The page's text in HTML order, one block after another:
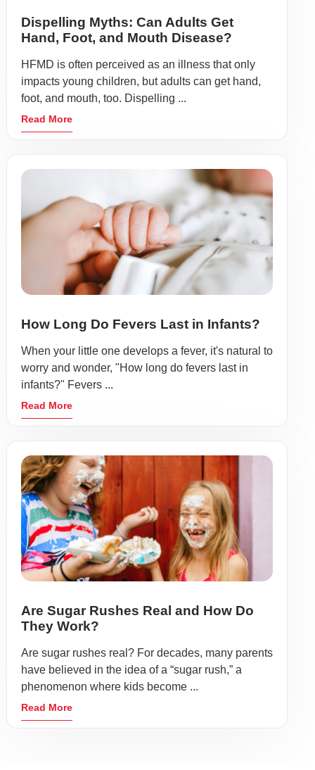
Dispelling Myths: Can Adults Get
Hand, Foot, and Mouth Disease?
HFMD is often perceived as an illness that only
impacts young children, but adults can get hand,
foot, and mouth, too. Dispelling ...
Read More
How Long Do Fevers Last in Infants?
When your little one develops a fever, it's natural to
worry and wonder, "How long do fevers last in
infants?" Fevers ...
Read More
Are Sugar Rushes Real and How Do
They Work?
Are sugar rushes real? For decades, many parents
have believed in the idea of a “sugar rush,” a
phenomenon where kids become ...
Read More